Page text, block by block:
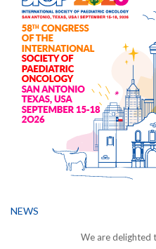
NEWS
We are delighted